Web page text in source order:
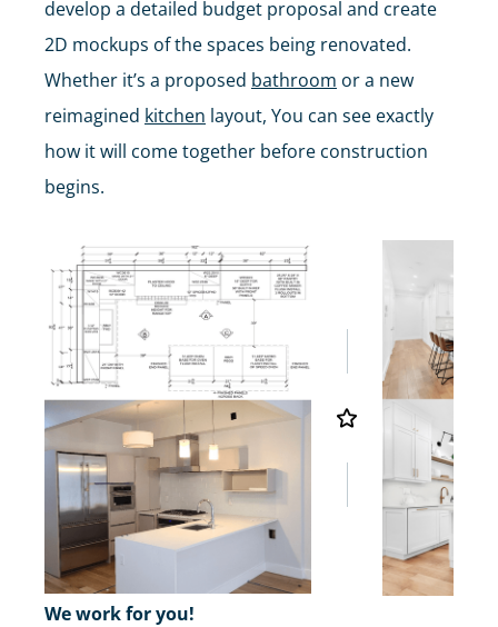
develop a detailed budget proposal and create
2D mockups of the spaces being renovated.
Whether it’s a proposed bathroom or a new
reimagined kitchen layout, You can see exactly
how it will come together before construction
begins.
We work for you!